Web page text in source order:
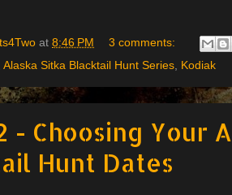
at 8:46 PM
3 comments:
Alaska Sitka Blacktail Hunt Series, Kodiak
- Choosing Your
Hunt Dates